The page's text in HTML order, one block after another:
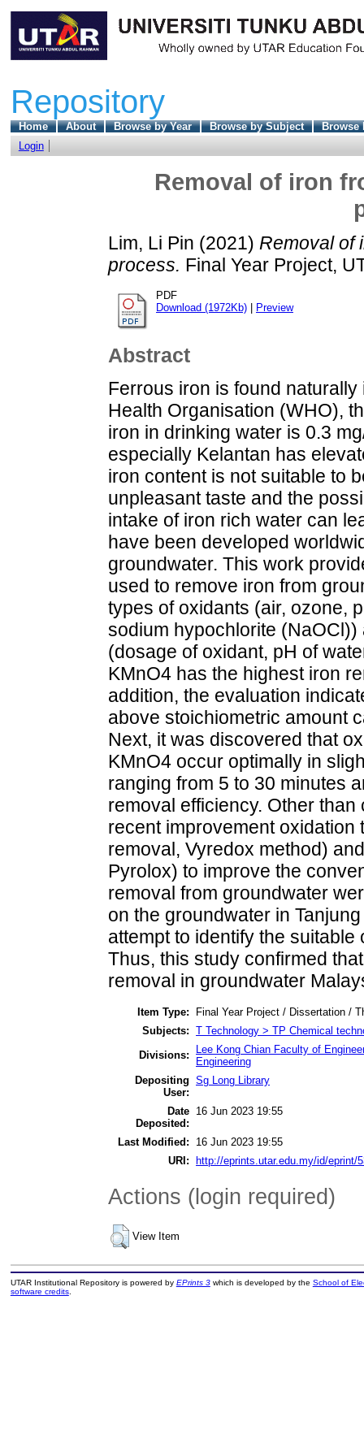
Repository
Home About Browse by Year Browse by Subject
Browse
Login
Removal of iron
Lim, Li Pin (2021) Removal of
process. Final Year Project,
PDF
Download (1972Kb)
Preview
Abstract
Ferrous iron is found
Health Organisation (WHO),
iron in drinking water is 0.3
especially Kelantan has
iron content is not suitable to
unpleasant taste and the
intake of iron rich water can
have been developed
groundwater. This work
used to remove iron from
types of oxidants (air, ozone,
sodium hypochlorite
(dosage of oxidant, pH of
KMnO4 has the highest iron
addition, the evaluation
above stoichiometric amount
Next, it was discovered that
KMnO4 occur optimally in
ranging from 5 to 30 minutes
removal efficiency. Other
recent improvement
removal, Vyredox method)
Pyrolox) to improve the
removal from groundwater
on the groundwater in
attempt to identify the
Thus, this study confirmed
removal in groundwater
Item Type:
Final Year Project / Dissertation /
Subjects: T Technology > TP Chemical
Divisions:
Lee Kong Chian Faculty of
Engineering
Depositing
User:
Sg Long Library
Date
Deposited:
16 Jun 2023 19:55
Last Modified:
16 Jun 2023 19:55
URI:
http://eprints.utar.edu.my/id/eprint/
Actions (login required)
View Item
UTAR Institutional Repository is powered by EPrints 3which is developed by the School of
software credits.